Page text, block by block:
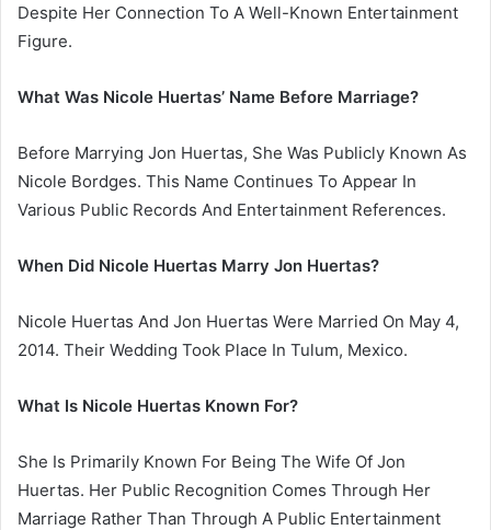
Despite Her Connection To A Well-Known Entertainment
Figure.
What Was Nicole Huertas’ Name Before Marriage?
Before Marrying Jon Huertas, She Was Publicly Known As
Nicole Bordges. This Name Continues To Appear In
Various Public Records And Entertainment References.
When Did Nicole Huertas Marry Jon Huertas?
Nicole Huertas And Jon Huertas Were Married On May 4,
2014. Their Wedding Took Place In Tulum, Mexico.
What Is Nicole Huertas Known For?
She Is Primarily Known For Being The Wife Of Jon
Huertas. Her Public Recognition Comes Through Her
Marriage Rather Than Through A Public Entertainment